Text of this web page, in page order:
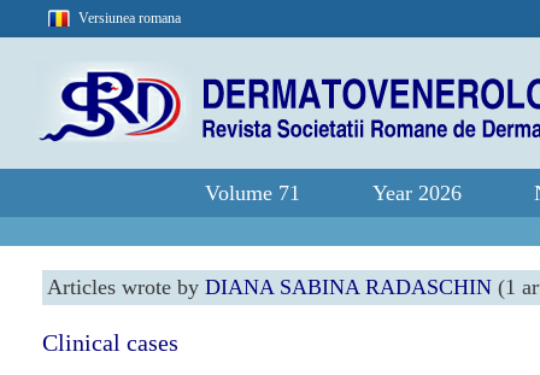
Versiunea romana
Volume 71 Year 2026
Articles wrote by DIANA SABINA RADASCHIN (1
Clinical cases